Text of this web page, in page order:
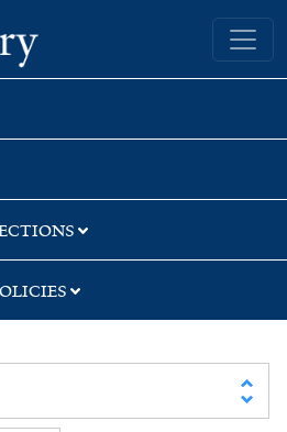
Yale University Library